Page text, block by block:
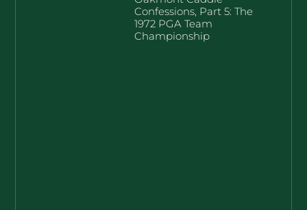
Confessions, Part 5: The
1972 PGA Team
Championship